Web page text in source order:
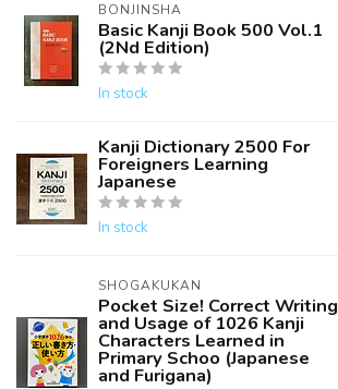
BONJINSHA
Basic Kanji Book 500 Vol.1
(2Nd Edition)
In stock
Kanji Dictionary 2500 For
Foreigners Learning
Japanese
In stock
SHOGAKUKAN
Pocket Size! Correct Writing
and Usage of 1026 Kanji
Characters Learned in
Primary Schoo (Japanese
and Furigana)